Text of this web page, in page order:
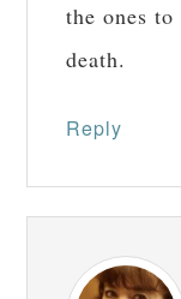
the ones
death.
Reply